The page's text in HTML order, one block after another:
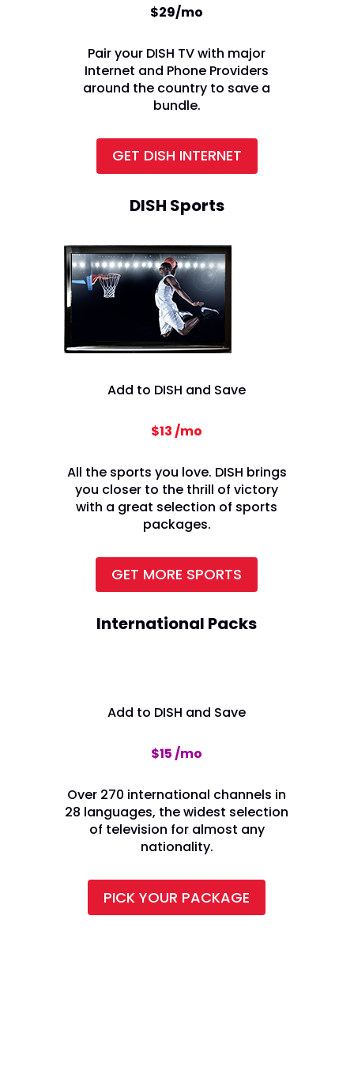
$29/mo
Pair your DISH TV with major
Internet and Phone Providers
around the country to save a
bundle.
GET DISH INTERNET
DISH Sports
Add to DISH and Save
$13 /mo
All the sports you love. DISH brings
you closer to the thrill of victory
with a great selection of sports
packages.
GET MORE SPORTS
International Packs
Add to DISH and Save
$15 /mo
Over 270 international channels in
28 languages, the widest selection
of television for almost any
nationality.
PICK YOUR PACKAGE